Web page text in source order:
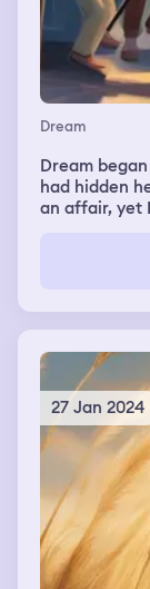
Dream
Dream
had hidden
an affair, yet
one of the
there.
but I'm then
celebrate, I
without it.
deformed
27 Jan 2024